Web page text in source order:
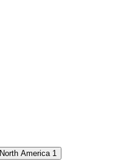
North America 1